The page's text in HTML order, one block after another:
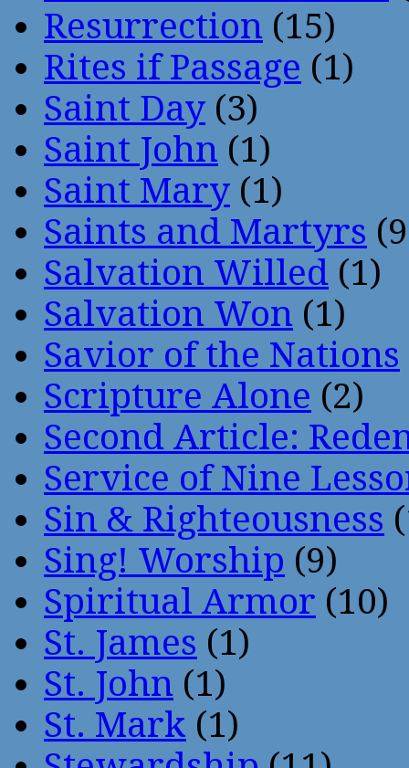
Resurrection (15)
Rites if Passage (1)
Saint Day (3)
Saint John (1)
Saint Mary (1)
Saints and Martyrs
Salvation Willed (1)
Salvation Won (1)
Savior of the Nations
Scripture Alone (2)
Second Article:
Service of Nine
Sin & Righteousness
Sing! Worship (9)
Spiritual Armor (10)
St. James (1)
St. John (1)
St. Mark (1)